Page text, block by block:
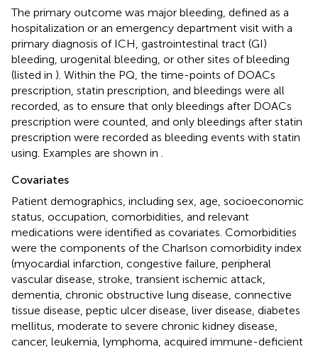
The primary outcome was major bleeding, defined as a
hospitalization or an emergency department visit with a
primary diagnosis of ICH, gastrointestinal tract (GI)
bleeding, urogenital bleeding, or other sites of bleeding
(listed in ). Within the PQ, the time-points of DOACs
prescription, statin prescription, and bleedings were all
recorded, as to ensure that only bleedings after DOACs
prescription were counted, and only bleedings after statin
prescription were recorded as bleeding events with statin
using. Examples are shown in
Covariates
Patient demographics, including sex, age, socioeconomic
status, occupation, comorbidities, and relevant
medications were identified as covariates. Comorbidities
were the components of the Charlson comorbidity index
(myocardial infarction, congestive failure, peripheral
vascular disease, stroke, transient ischemic attack,
dementia, chronic obstructive lung disease, connective
tissue disease, peptic ulcer disease, liver disease, diabetes
mellitus, moderate to severe chronic kidney disease,
cancer, leukemia, lymphoma, acquired immune-deficient